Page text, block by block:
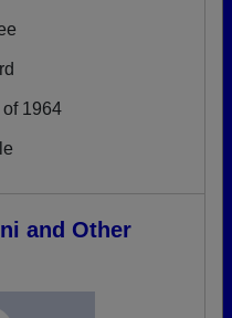
1964
and Other